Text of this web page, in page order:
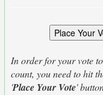
In order for your vote to
count, you need to hit
'Place Your Vote'